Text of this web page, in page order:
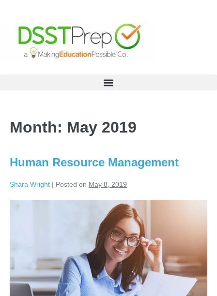
Month: May 2019
Human Resource Management
Shara Wright | Posted on May 8, 2019